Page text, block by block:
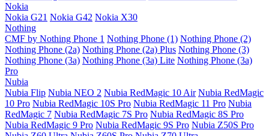
Nokia
Nokia G21 Nokia G42 Nokia X30
Nothing
CMF by Nothing Phone 1 Nothing Phone (1) Nothing Phone (2)
Nothing Phone (2a) Nothing Phone (2a) Plus Nothing Phone (3)
Nothing Phone (3a) Nothing Phone (3a) Lite Nothing Phone (3a)
Pro
Nubia
Nubia Flip Nubia NEO 2 Nubia RedMagic 10 Air Nubia RedMagic
10 Pro Nubia RedMagic 10S Pro Nubia RedMagic 11 Pro Nubia
RedMagic 7 Nubia RedMagic 7S Pro Nubia RedMagic 8S Pro
Nubia RedMagic 9 Pro Nubia RedMagic 9S Pro Nubia Z50S Pro